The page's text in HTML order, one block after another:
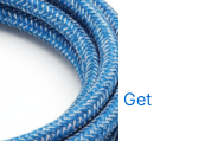
Get